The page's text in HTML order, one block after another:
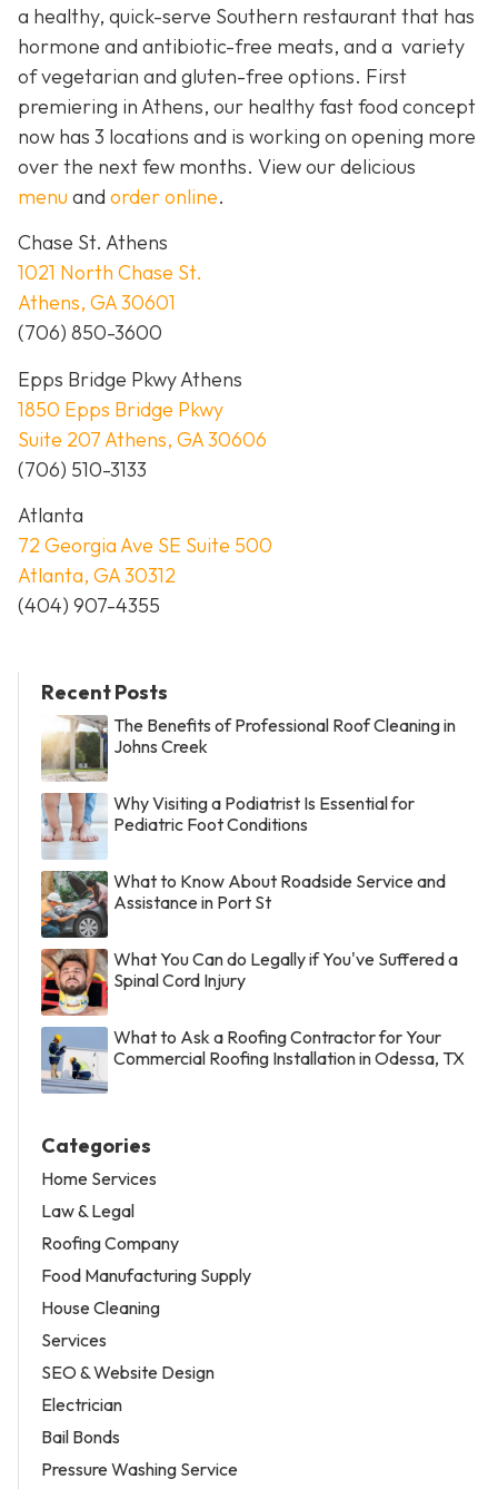
a healthy, quick-serve Southern restaurant that has
hormone and antibiotic-free meats, and a variety
of vegetarian and gluten-free options. First
premiering in Athens, our healthy fast food concept
now has 3 locations and is working on opening more
over the next few months. View our delicious
menu and order online.
Chase St. Athens
1021 North Chase St.
Athens, GA 30601
(706) 850-3600
Epps Bridge Pkwy Athens
1850 Epps Bridge Pkwy
Suite 207 Athens, GA 30606
(706) 510-3133
Atlanta
72 Georgia Ave SE Suite 500
Atlanta, GA 30312
(404) 907-4355
Recent Posts
The Benefits of Professional Roof Cleaning in
Johns Creek
Why Visiting a Podiatrist Is Essential for
Pediatric Foot Conditions
What to Know About Roadside Service and
Assistance in Port St
What You Can do Legally if You've Suffered a
Spinal Cord Injury
What to Ask a Roofing Contractor for Your
Commercial Roofing Installation in Odessa, TX
Categories
Home Services
Law & Legal
Roofing Company
Food Manufacturing Supply
House Cleaning
Services
SEO & Website Design
Electrician
Bail Bonds
Pressure Washing Service